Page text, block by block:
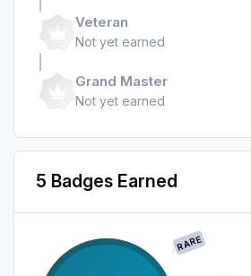
Veteran
Not yet earned
Grand Master
Not yet earned
5 Badges Earned
RARE